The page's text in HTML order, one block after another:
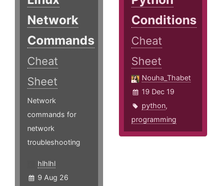
Network
Commands
Cheat
Sheet
Network
commands for
network
troubleshooting
hlhlhl
9 Aug 26
Conditions
Cheat
Sheet
Nouha_Thabet
19 Dec 19
python,
programming